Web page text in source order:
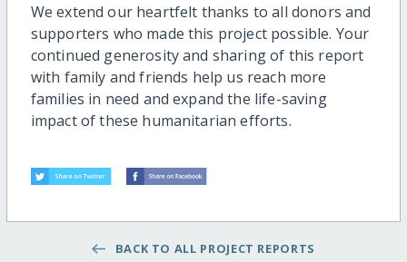
We extend our heartfelt thanks to all donors and
supporters who made this project possible. Your
continued generosity and sharing of this report
with family and friends help us reach more
families in need and expand the life-saving
impact of these humanitarian efforts.
BACK TO ALL PROJECT REPORTS